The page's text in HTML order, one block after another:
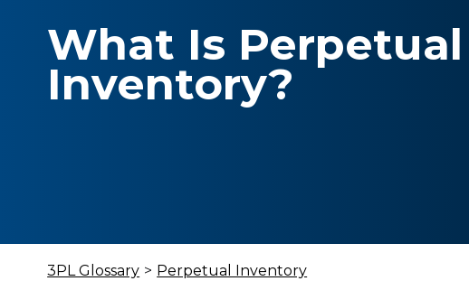
What Is Perpetual
Inventory?
3PL Glossary > Perpetual Inventory